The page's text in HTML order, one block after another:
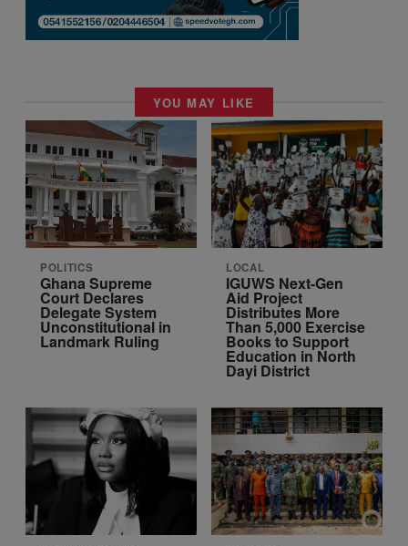
YOU MAY LIKE
POLITICS
Ghana Supreme
Court Declares
Delegate System
Unconstitutional in
Landmark Ruling
LOCAL
IGUWS Next-Gen
Aid Project
Distributes More
Than 5,000 Exercise
Books to Support
Education in North
Dayi District